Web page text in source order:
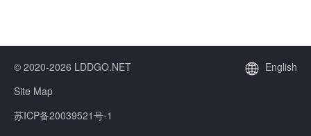
© 2020-2026 LDDGO.NET
Site Map
苏ICP备20039521号-1
English